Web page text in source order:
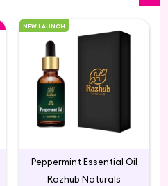
NEW LAUNCH
Peppermint Essential Oil
Rozhub Naturals